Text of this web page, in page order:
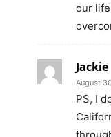
our
Jackie
August
PS, I